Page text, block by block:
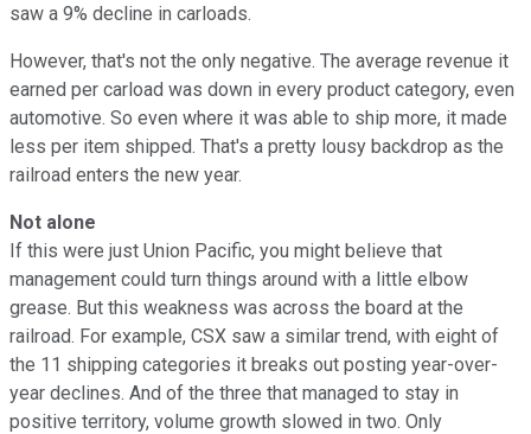
saw a 9% decline in carloads.
However, that's not the only negative. The average revenue it
earned per carload was down in every product category, even
automotive. So even where it was able to ship more, it made
less per item shipped. That's a pretty lousy backdrop as the
railroad enters the new year.
Not alone
If this were just Union Pacific, you might believe that
management could turn things around with a little elbow
grease. But this weakness was across the board at the
railroad. For example, CSX saw a similar trend, with eight of
the 11 shipping categories it breaks out posting year-over-
year declines. And of the three that managed to stay in
positive territory, volume growth slowed in two. Only